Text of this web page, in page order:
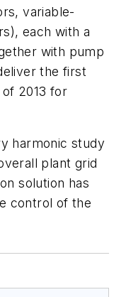
variable-
each with a
with pump
the first
2013 for
harmonic study
plant grid
solution has
control of the